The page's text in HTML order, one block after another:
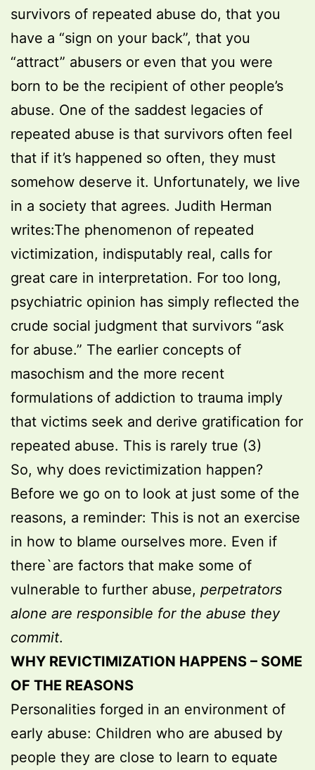
survivors of repeated abuse do, that you
have a “sign on your back”, that you
“attract” abusers or even that you were
born to be the recipient of other people’s
abuse. One of the saddest legacies of
repeated abuse is that survivors often feel
that if it’s happened so often, they must
somehow deserve it. Unfortunately, we live
in a society that agrees. Judith Herman
writes:The phenomenon of repeated
victimization, indisputably real, calls for
great care in interpretation. For too long,
psychiatric opinion has simply reflected the
crude social judgment that survivors “ask
for abuse.” The earlier concepts of
masochism and the more recent
formulations of addiction to trauma imply
that victims seek and derive gratification for
repeated abuse. This is rarely true (3)
So, why does revictimization happen?
Before we go on to look at just some of the
reasons, a reminder: This is not an exercise
in how to blame ourselves more. Even if
there`are factors that make some of
vulnerable to further abuse, perpetrators
alone are responsible for the abuse they
commit.
WHY REVICTIMIZATION HAPPENS – SOME
OF THE REASONS
Personalities forged in an environment of
early abuse: Children who are abused by
people they are close to learn to equate